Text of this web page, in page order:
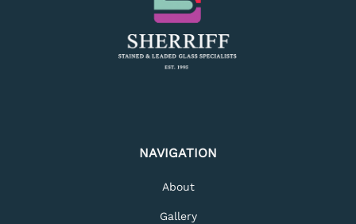
NAVIGATION
About
Gallery